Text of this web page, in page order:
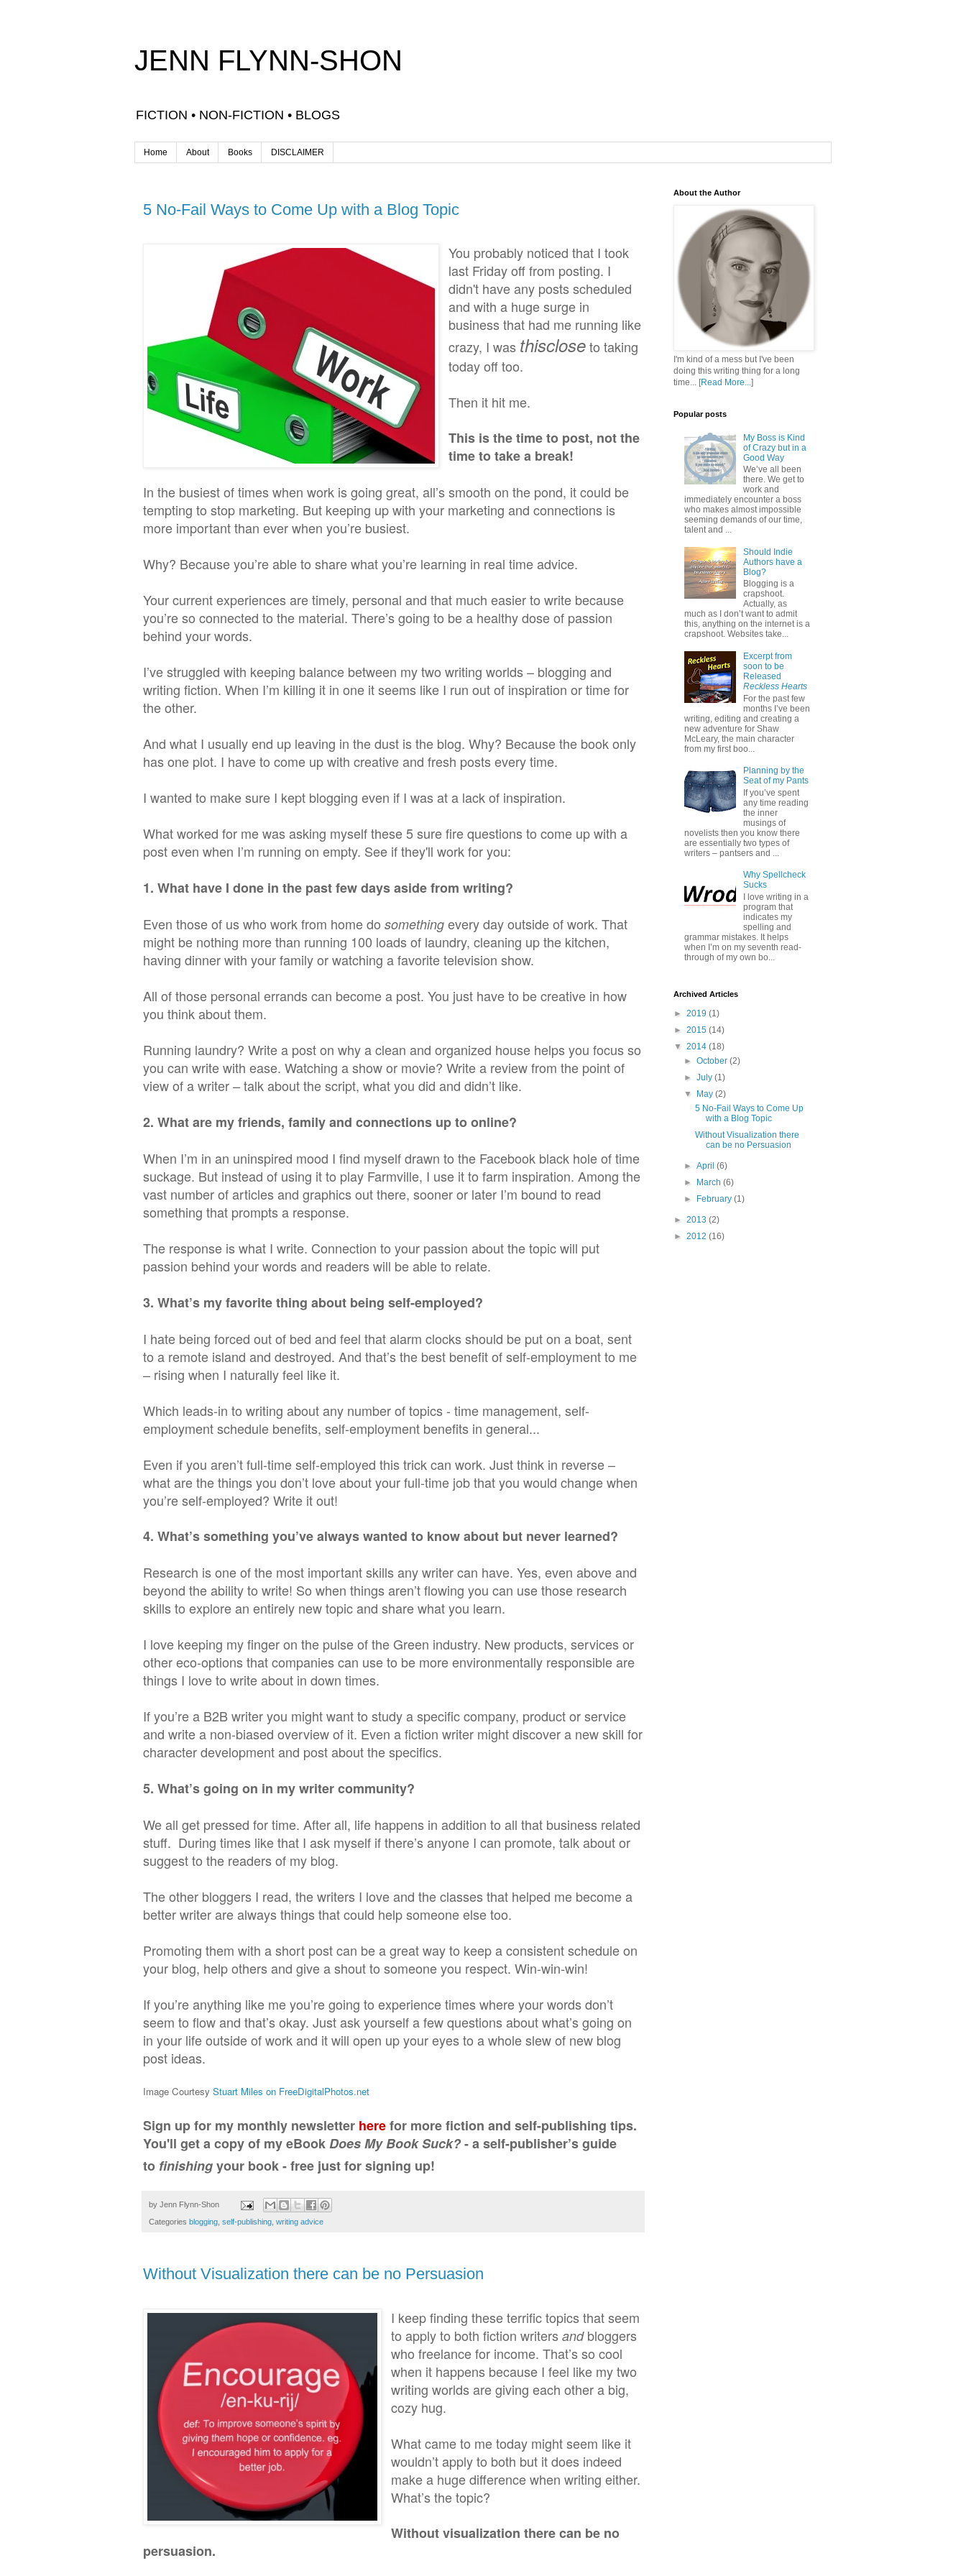
JENN FLYNN-SHON
FICTION • NON-FICTION • BLOGS
Home About Books DISCLAIMER
5 No-Fail Ways to Come Up with a Blog Topic
You probably noticed that I took
last Friday off from posting. I
didn't have any posts scheduled
and with a huge surge in
business that had me running like
crazy, I was thiscloseto taking
today off too.
Then it hit me.
This is the time to post, not the
time to take a break!
In the busiest of times when work is going great, all’s smooth on the pond, it could be
tempting to stop marketing. But keeping up with your marketing and connections is
more important than ever when you’re busiest.
Why? Because you’re able to share what you’re learning in real time advice.
Your current experiences are timely, personal and that much easier to write because
you’re so connected to the material. There’s going to be a healthy dose of passion
behind your words.
I’ve struggled with keeping balance between my two writing worlds – blogging and
writing fiction. When I’m killing it in one it seems like I run out of inspiration or time for
the other.
And what I usuallyend up leaving in the dust is the blog. Why? Because the book only
has one plot. I have to come up with creative and fresh posts every time.
I wanted to make sure I kept blogging even if I was at a lack of inspiration.
What worked for me was asking myself these 5 sure fire questions to come up with a
post even when I’m running on empty. See if they'll work for you:
1. What have I done in the past few days aside from writing?
Even those of us who work from home do something every day outside of work. That
might be nothing more than running 100 loads of laundry, cleaning up the kitchen,
having dinner with your family or watching a favorite television show.
All of those personal errands can become a post. You just have to be creative in how
you think about them.
Running laundry? Write a post on why a clean and organized house helps you focus so
you can write with ease. Watching a show or movie? Write a review from the point of
view of a writer – talk about the script, what you did and didn’t like.
2. What are my friends, family and connections up to online?
When I’m in an uninspired mood I find myself drawn to the Facebook black hole of time
suckage. But instead of using it to play Farmville, I use it to farm inspiration. Among the
vast number of articles and graphics out there, sooner or later I’m bound to read
something that prompts a response.
The response is what I write. Connection to your passion about the topic will put
passion behind your words and readers will be able to relate.
3. What’s my favorite thing about being self-employed?
I hate being forced out of bed and feel that alarm clocks should be put on a boat, sent
to a remote island and destroyed. And that’s the best benefit of self-employment to me
– rising when I naturally feel like it.
Which leads-in to writing about any number of topics - time management, self-
employment schedule benefits, self-employment benefits in general...
Even if you aren’t full-time self-employed this trick can work. Just think in reverse –
what are the things you don’t love about your full-time job that you would change when
you’re self-employed? Write it out!
4. What’s something you’ve always wanted to know about but never learned?
Research is one of the most important skills any writer can have. Yes, even above and
beyond the ability to write! So when things aren’t flowing you can use those research
skills to explore an entirely new topic and share what you learn.
I love keeping my finger on the pulse of the Green industry. New products, services or
other eco-options that companies can use to be more environmentally responsible are
things I love to write about in down times.
If you’re a B2B writer you might want to study a specific company, product or service
and write a non-biased overview of it. Even a fiction writer might discover a new skill for
character development and post about the specifics.
5. What’s going on in my writer community?
We all get pressed for time. After all, life happens in addition to all that business related
stuff. During times like that I ask myself if there’s anyone I can promote, talk about or
suggest to the readers of my blog.
The other bloggers I read, the writers I love and the classes that helped me become a
better writer are always things that could help someone else too.
Promoting them with a short post can be a great way to keep a consistent schedule on
your blog, help others and give a shout to someone you respect. Win-win-win!
If you’re anything like me you’re going to experience times where your words don’t
seem to flow and that’s okay. Just ask yourself a few questions about what’s going on
in your life outside of work and it will open up your eyes to a whole slew of new blog
post ideas.
Image Courtesy Stuart Miles on FreeDigitalPhotos.net
Sign up for my monthly newsletter herefor more fiction and self-publishing tips.
You'll get a copy of my eBookDoes My Book Suck?- a self-publisher’s guide
to finishingyour book - free just for signing up!
by Jenn Flynn-Shon
Categories blogging, self-publishing, writing advice
Without Visualization there can be no Persuasion
I keep finding these terrific topics that seem
to apply to both fiction writersandbloggers
who freelance for income. That’s so cool
when it happens because I feel like my two
writing worlds are giving each other a big,
cozy hug.
What came to me today might seem like it
wouldn’t apply to both but it does indeed
make a huge difference when writing either.
What’s the topic?
Without visualization there can be no
persuasion.
About the Author
I'm kind of a mess but I've been
doing this writing thing for a long
time... [Read More...]
Popular posts
My Boss is Kind
of Crazy but in a
Good Way
We’ve all been
there. We get to
work and
immediately encounter a boss
who makes almost impossible
seeming demands of our time,
talent and ...
Should Indie
Authors have a
Blog?
Blogging is a
crapshoot.
Actually, as
much as I don’t want to admit
this, anything on the internet is a
crapshoot. Websites take...
Excerpt from
soon to be
Released
Reckless Hearts
For the past few
months I’ve been
writing, editing and creating a
new adventure for Shaw
McLeary, the main character
from my first boo...
Planning by the
Seat of my Pants
If you’ve spent
any time reading
the inner
musings of
novelists then you know there
are essentially two types of
writers – pantsers and ...
Why Spellcheck
Sucks
I love writing in a
program that
indicates my
spelling and
grammar mistakes. It helps
when I’m on my seventh read-
through of my own bo...
Archived Articles
► 2019 (1)
► 2015 (14)
▼ 2014 (18)
►October(2)
►July(1)
▼
May(2)
5 No-Fail Ways to Come Up
with a Blog Topic
Without Visualization there
can be no Persuasion
►April(6)
►
March(6)
►
February(1)
► 2013 (2)
► 2012 (16)